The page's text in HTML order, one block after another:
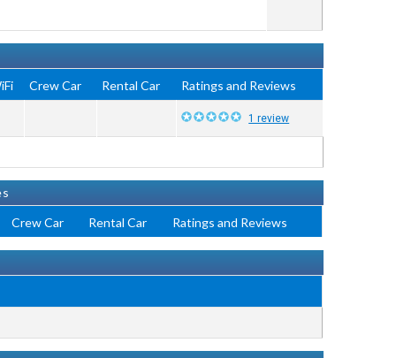
Crew Car Rental Car Ratings and Reviews
1 review
Crew Car Rental Car Ratings and Reviews